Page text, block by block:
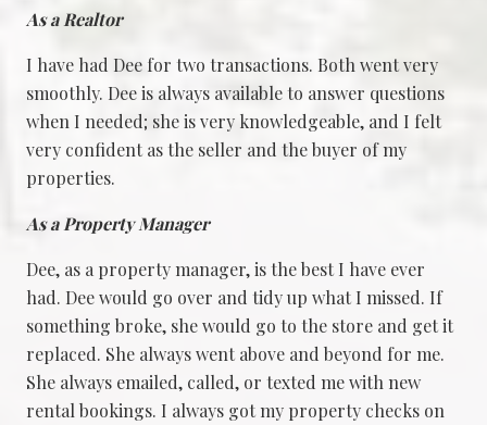
As a Realtor
I have had Dee for two transactions. Both went very
smoothly. Dee is always available to answer questions
when I needed; she is very knowledgeable, and I felt
very confident as the seller and the buyer of my
properties.
As a Property Manager
Dee, as a property manager, is the best I have ever
had. Dee would go over and tidy up what I missed. If
something broke, she would go to the store and get it
replaced. She always went above and beyond for me.
She always emailed, called, or texted me with new
rental bookings. I always got my property checks on